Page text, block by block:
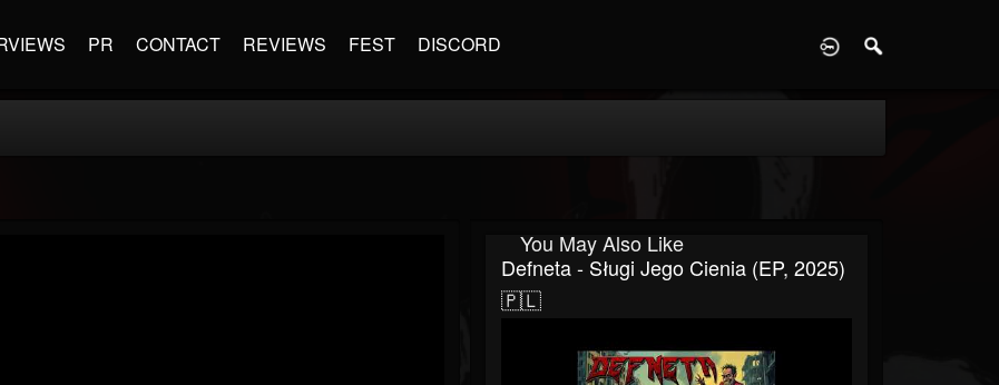
PR CONTACT REVIEWS FEST DISCORD
You May Also Like
Defneta - Sługi Jego Cienia (EP, 2025)
🇵🇱